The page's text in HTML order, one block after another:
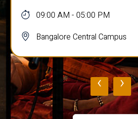
09:00 AM - 05:00 PM
Bangalore Central Campus
‹ ›